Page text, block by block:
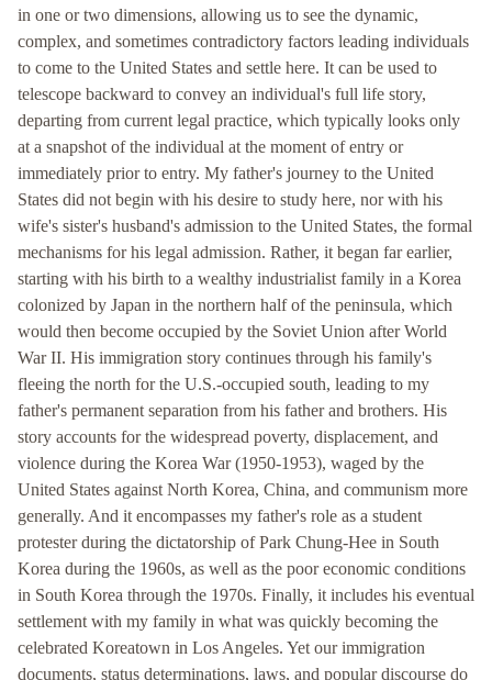
in one or two dimensions, allowing us to see the dynamic,
complex, and sometimes contradictory factors leading individuals
to come to the United States and settle here. It can be used to
telescope backward to convey an individual's full life story,
departing from current legal practice, which typically looks only
at a snapshot of the individual at the moment of entry or
immediately prior to entry. My father's journey to the United
States did not begin with his desire to study here, nor with his
wife's sister's husband's admission to the United States, the formal
mechanisms for his legal admission. Rather, it began far earlier,
starting with his birth to a wealthy industrialist family in a Korea
colonized by Japan in the northern half of the peninsula, which
would then become occupied by the Soviet Union after World
War II. His immigration story continues through his family's
fleeing the north for the U.S.-occupied south, leading to my
father's permanent separation from his father and brothers. His
story accounts for the widespread poverty, displacement, and
violence during the Korea War (1950-1953), waged by the
United States against North Korea, China, and communism more
generally. And it encompasses my father's role as a student
protester during the dictatorship of Park Chung-Hee in South
Korea during the 1960s, as well as the poor economic conditions
in South Korea through the 1970s. Finally, it includes his eventual
settlement with my family in what was quickly becoming the
celebrated Koreatown in Los Angeles. Yet our immigration
documents, status determinations, laws, and popular discourse do